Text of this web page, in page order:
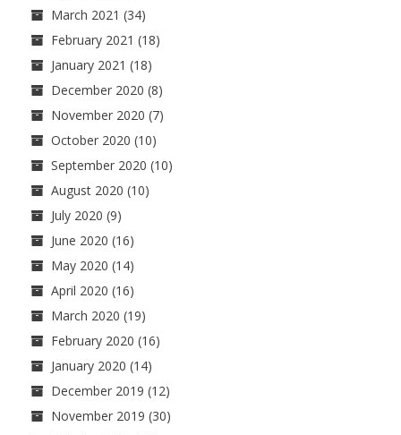
March 2021 (34)
February 2021 (18)
January 2021 (18)
December 2020 (8)
November 2020 (7)
October 2020 (10)
September 2020 (10)
August 2020 (10)
July 2020 (9)
June 2020 (16)
May 2020 (14)
April 2020 (16)
March 2020 (19)
February 2020 (16)
January 2020 (14)
December 2019 (12)
November 2019 (30)